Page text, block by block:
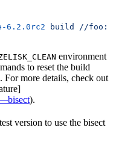
6.2.0rc2 build //
environment
to reset the build
For more details, check out
).
version to use the bisect